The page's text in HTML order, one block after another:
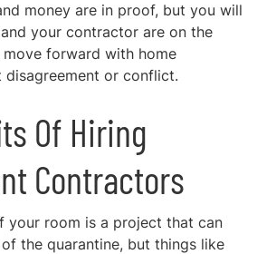
money are in proof, but you will
your contractor are on the
move forward with home
disagreement or conflict.
Of Hiring
Contractors
your room is a project that can
the quarantine, but things like